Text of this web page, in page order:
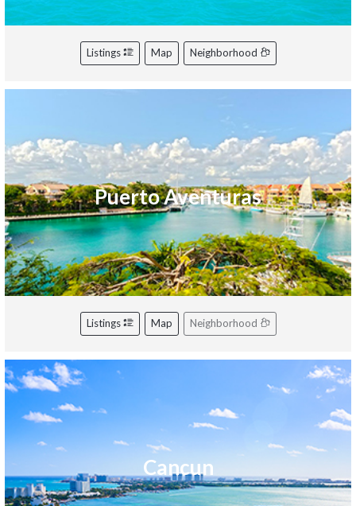
Listings Map Neighborhood
Puerto Aventuras
Listings Map Neighborhood
Cancun